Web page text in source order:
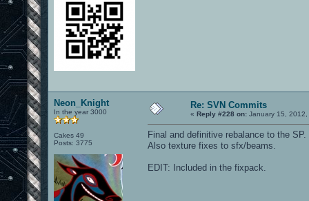
Neon_Knight
In the year 3000
Cakes 49
Posts: 3775
Re: SVN Commits
« Reply #228 on: January 15,
Final and definitive rebalance to the SP.
Also texture fixes to sfx/beams.
EDIT: Included in the fixpack.